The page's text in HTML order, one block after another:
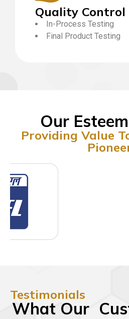
Quality Control
In-Process Testing
Final Product Testing
Our
Providing Value
Testimonials
What Our